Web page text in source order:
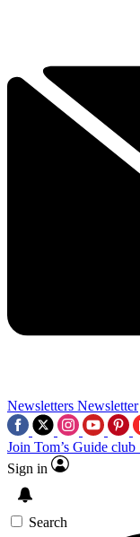
Newsletters Newsletter
Join Tom’s Guide
Sign in
Search